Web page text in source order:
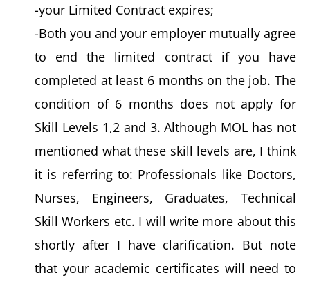
-your Limited Contract expires;
-Both you and your employer mutually agree
to end the limited contract if you have
completed at least 6 months on the job. The
condition of 6 months does not apply for
Skill Levels 1,2 and 3. Although MOL has not
mentioned what these skill levels are, I think
it is referring to: Professionals like Doctors,
Nurses, Engineers, Graduates, Technical
Skill Workers etc. I will write more about this
shortly after I have clarification. But note
that your academic certificates will need to